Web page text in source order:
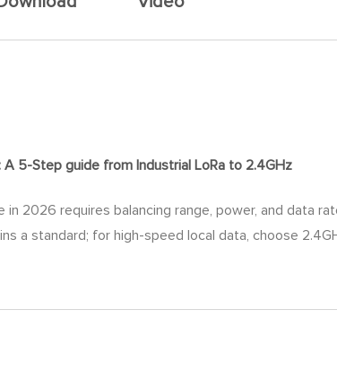
A 5-Stepguide from Industrial LoRa to 2.4GHz
2026 requires balancing range, power, and data
a standard; for high-speed local data, choose